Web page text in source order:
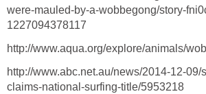
were-mauled-by-a-wobbegong/story-
1227094378117
http://www.aqua.org/explore/animals/
http://www.abc.net.au/news/2014-12-09/
claims-national-surfing-title/5953218